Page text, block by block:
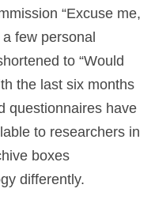
“Excuse me,
few personal
to “Would
the last six months
questionnaires have
to researchers in
boxes
differently.